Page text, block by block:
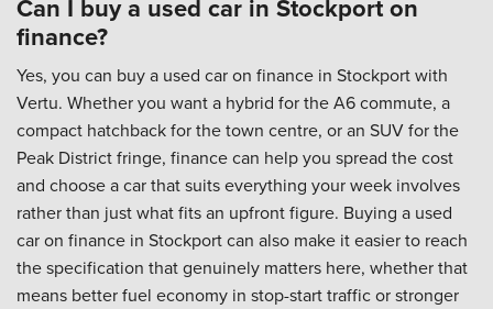
Can I buy a used car in Stockport on
finance?
Yes, you can buy a used car on finance in Stockport with
Vertu. Whether you want a hybrid for the A6 commute, a
compact hatchback for the town centre, or an SUV for the
Peak District fringe, finance can help you spread the cost
and choose a car that suits everything your week involves
rather than just what fits an upfront figure. Buying a used
car on finance in Stockport can also make it easier to reach
the specification that genuinely matters here, whether that
means better fuel economy in stop-start traffic or stronger